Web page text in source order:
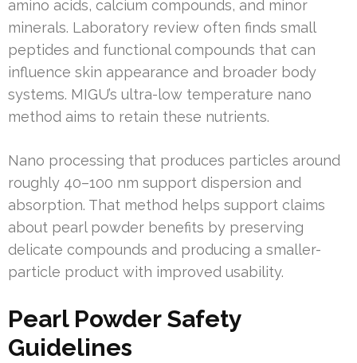
amino acids, calcium compounds, and minor
minerals. Laboratory review often finds small
peptides and functional compounds that can
influence skin appearance and broader body
systems. MIGU’s ultra-low temperature nano
method aims to retain these nutrients.
Nano processing that produces particles around
roughly 40–100 nm support dispersion and
absorption. That method helps support claims
about pearl powder benefits by preserving
delicate compounds and producing a smaller-
particle product with improved usability.
Pearl Powder Safety
Guidelines